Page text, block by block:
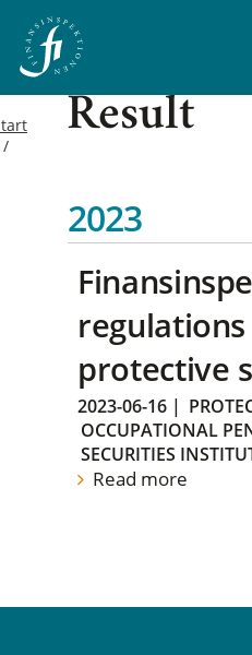
Result
2023
protective
2023-06-16 |
OCCUPATIONAL
SECURITIES
Read more